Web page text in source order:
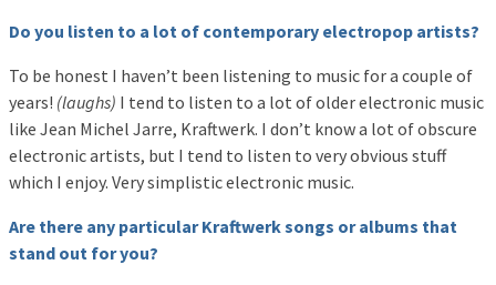
Do you listen to a lot of contemporary electropop artists?
To be honest I haven’t been listening to music for a couple of
years! (laughs) I tend to listen to a lot of older electronic music
like Jean Michel Jarre, Kraftwerk. I don’t know a lot of obscure
electronic artists, but I tend to listen to very obvious stuff
which I enjoy. Very simplistic electronic music.
Are there any particular Kraftwerk songs or albums that
stand out for you?